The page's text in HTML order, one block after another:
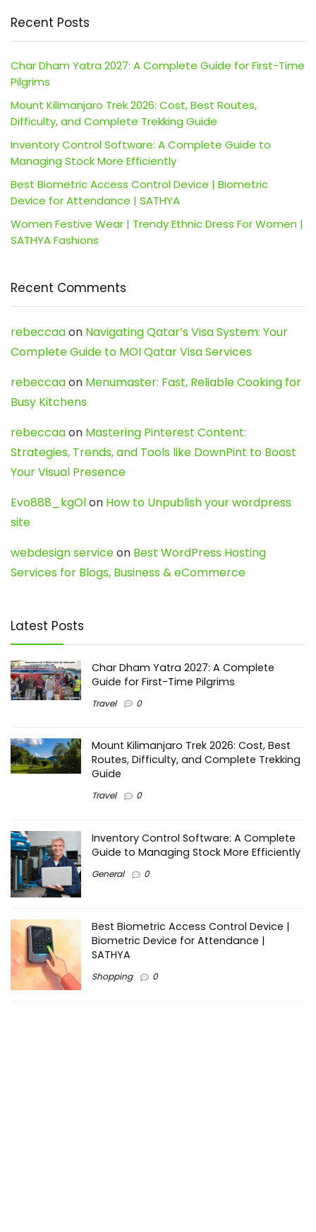
Recent Posts
Char Dham Yatra 2027: A Complete Guide for First-Time
Pilgrims
Mount Kilimanjaro Trek 2026: Cost, Best Routes,
Difficulty, and Complete Trekking Guide
Inventory Control Software: A Complete Guide to
Managing Stock More Efficiently
Best Biometric Access Control Device | Biometric
Device for Attendance | SATHYA
Women Festive Wear | Trendy Ethnic Dress For Women |
SATHYA Fashions
Recent Comments
rebeccaaon Navigating Qatar’s Visa System: Your
Complete Guide to MOI Qatar Visa Services
rebeccaaon Menumaster: Fast, Reliable Cooking for
Busy Kitchens
rebeccaaon Mastering Pinterest Content:
Strategies, Trends, and Tools like DownPint to Boost
Your Visual Presence
Evo888_kgOlon How to Unpublish your wordpress
site
webdesign serviceon Best WordPress Hosting
Services for Blogs, Business & eCommerce
Latest Posts
Char Dham Yatra 2027: A Complete
Guide for First-Time Pilgrims
Travel 0
Mount Kilimanjaro Trek 2026: Cost, Best
Routes, Difficulty, and Complete Trekking
Guide
Travel 0
Inventory Control Software: A Complete
Guide to Managing Stock More Efficiently
General 0
Best Biometric Access Control Device |
Biometric Device for Attendance |
SATHYA
Shopping 0